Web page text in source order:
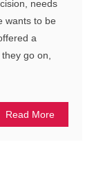
needs
wants to be
a
go on,
Read More